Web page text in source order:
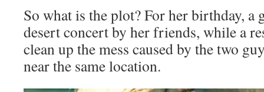
So what is the plot? For her birthday, a
desert concert by her friends, while a
clean up the mess caused by the two
near the same location.